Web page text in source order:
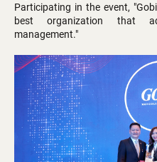
Participating in the event,
best organization that
management."